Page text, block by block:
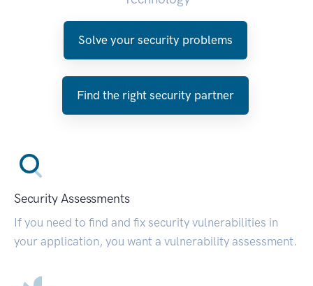
Solve your security problems
Find the right security partner
Security Assessments
If you need to find and fix security vulnerabilities in
your application, you want a vulnerability assessment.